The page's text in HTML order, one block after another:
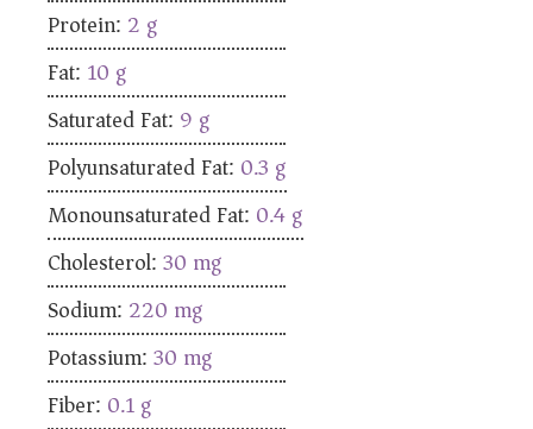
Protein: 2 g
Fat: 10 g
Saturated Fat: 9 g
Polyunsaturated Fat: 0.3 g
Monounsaturated Fat: 0.4g
Cholesterol:30 mg
Sodium: 220 mg
Potassium:30 mg
Fiber: 0.1g